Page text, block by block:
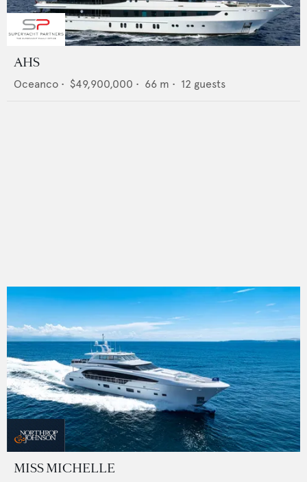
AHS
Oceanco • $49,900,000 • 66 m • 12 guests
MISS MICHELLE